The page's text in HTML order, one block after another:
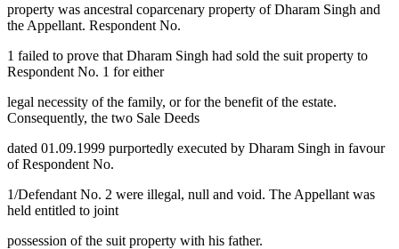
property was ancestral coparcenary property of Dharam Singh and
the Appellant. Respondent No.
1 failed to prove that Dharam Singh had sold the suit property to
Respondent No. 1 for either
legal necessity of the family, or for the benefit of the estate.
Consequently, the two Sale Deeds
dated 01.09.1999 purportedly executed by Dharam Singh in favour
of Respondent No.
1/Defendant No. 2 were illegal, null and void. The Appellant was
held entitled to joint
possession of the suit property with his father.